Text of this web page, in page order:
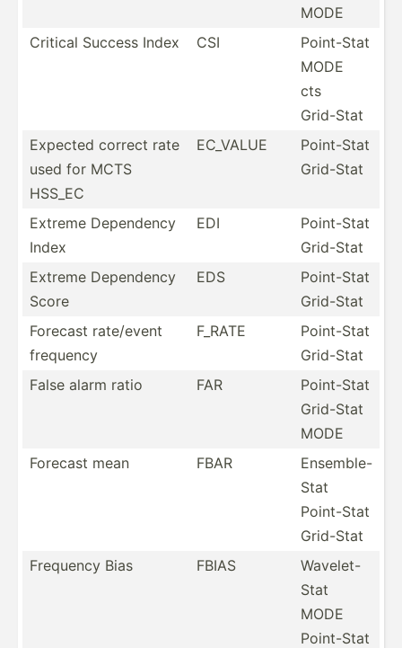
MODE
Critical Success Index
CSI
Point-Stat
MODE
cts
Grid-Stat
Expected correct rate
used for MCTS
HSS_EC
EC_VALUE
Point-Stat
Grid-Stat
Extreme Dependency
Index
EDI
Point-Stat
Grid-Stat
Extreme Dependency
Score
EDS
Point-Stat
Grid-Stat
Forecast rate/event
frequency
F_RATE
Point-Stat
Grid-Stat
False alarm ratio
FAR
Point-Stat
Grid-Stat
MODE
Forecast mean
FBAR
Ensemble-
Stat
Point-Stat
Grid-Stat
Frequency Bias
FBIAS
Wavelet-
Stat
MODE
Point-Stat